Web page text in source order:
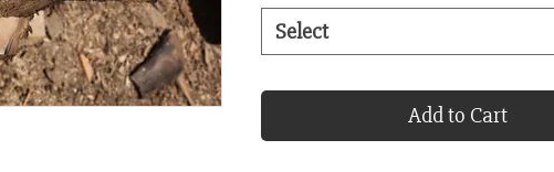
Select
Add to Cart